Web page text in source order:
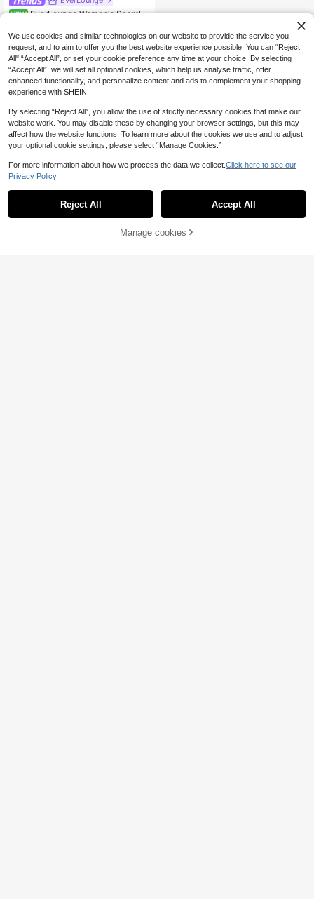
NEW EverLounge Women's Seamles
8% OFF! Add to Cart
We use cookies and similar technologies on our website to provide the service you
request, and to aim to offer you the best website experience possible. You can “Reject
All",“Accept All”, or set your cookie preference any time at your choice. By selecting
“Accept All”, we will set all optional cookies, which help us analyse traffic, offer
enhanced functionality, and personalize content and ads to complement your shopping
experience with SHEIN.
By selecting “Reject All”, you allow the use of strictly necessary cookies that make our
website work. You may disable these by changing your browser settings, but this may
affect how the website functions. To learn more about the cookies we use and to adjust
your optional cookie settings, please select “Manage Cookies.”
For more information about how we process the data we collect. Click here to see our
Privacy Policy.
Reject All Accept All
Manage cookies